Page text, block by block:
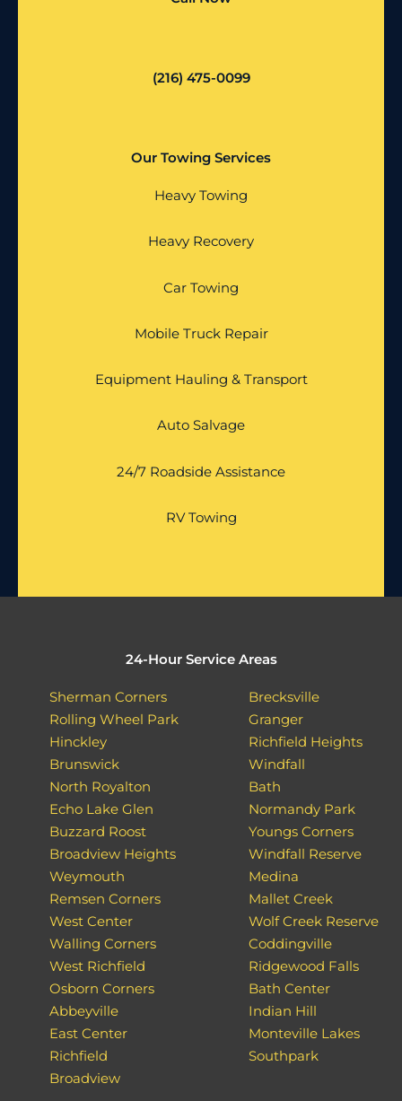
(216) 475-0099
Our Towing Services
Heavy Towing
Heavy Recovery
Car Towing
Mobile Truck Repair
Equipment Hauling & Transport
Auto Salvage
24/7 Roadside Assistance
RV Towing
24-Hour Service Areas
Sherman Corners
Rolling Wheel Park
Hinckley
Brunswick
North Royalton
Echo Lake Glen
Buzzard Roost
Broadview Heights
Weymouth
Remsen Corners
West Center
Walling Corners
West Richfield
Osborn Corners
Abbeyville
East Center
Richfield
Broadview
Brecksville
Granger
Richfield Heights
Windfall
Bath
Normandy Park
Youngs Corners
Windfall Reserve
Medina
Mallet Creek
Wolf Creek Reserve
Coddingville
Ridgewood Falls
Bath Center
Indian Hill
Monteville Lakes
Southpark